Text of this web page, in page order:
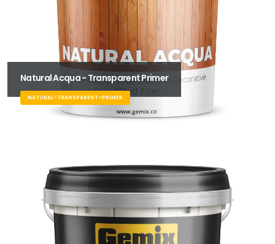
Natural Acqua - Transparent Primer
NATURAL-TRANSPARENT-PRIMER